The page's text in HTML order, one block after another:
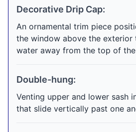
Decorative Drip Cap:
An ornamental trim piece
the window above the
water away from the top of
Double-hung:
Venting upper and lower sash
that slide vertically past one